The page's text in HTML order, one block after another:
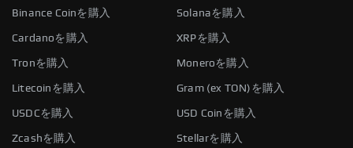
Binance Coinを購入 Solanaを購入
Cardanoを購入 XRPを購入
Tronを購入 Moneroを購入
Litecoinを購入 Gram (ex TON)を購入
USDCを購入 USD Coinを購入
Zcashを購入 Stellarを購入